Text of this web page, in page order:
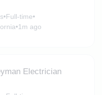
•Full-time•
•1m ago
Electrician